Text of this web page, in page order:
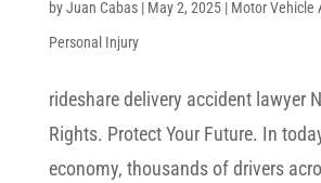
byJuan Cabas| May 2, 2025| Motor Vehicle
Personal Injury
rideshare delivery accident lawyer
Rights. Protect Your Future. In
economy, thousands of drivers